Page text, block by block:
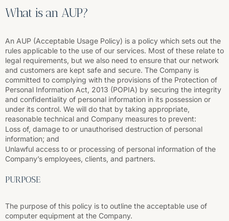
What is an AUP?
An AUP (Acceptable Usage Policy) is a policy which sets out the
rules applicable to the use of our services. Most of these relate to
legal requirements, but we also need to ensure that our network
and customers are kept safe and secure. The Company is
committed to complying with the provisions of the Protection of
Personal Information Act, 2013 (POPIA) by securing the integrity
and confidentiality of personal information in its possession or
under its control. We will do that by taking appropriate,
reasonable technical and Company measures to prevent:
Loss of, damage to or unauthorised destruction of personal
information; and
Unlawful access to or processing of personal information of the
Company’s employees, clients, and partners.
PURPOSE
The purpose of this policy is to outline the acceptable use of
computer equipment at the Company.